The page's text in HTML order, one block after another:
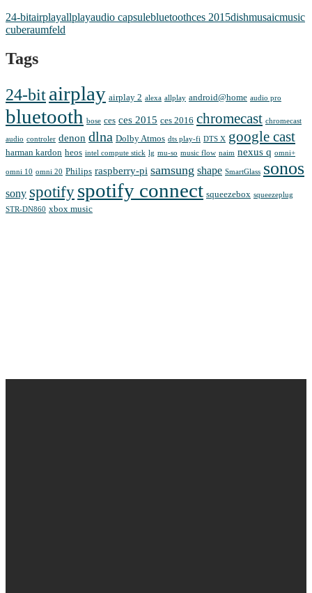
24-bitairplayallplayaudio capsulebluetoothces 2015dishmusaicmusic
cuberaumfeld
Tags
24-bitairplay airplay 2 alexa allplay android@home audio pro
bluetooth bose ces ces 2015 ces 2016 chromecast chromecast
audio controler denon dlna Dolby Atmos dts play-fi DTS X google cast
harman kardon heos intel compute stick lg mu-so music flow naim nexus q omni+
omni 10 omni 20 Philips raspberry-pi samsung shape SmartGlass sonos
sony spotify spotify connect squeezebox squeezeplug
STR-DN860 xbox music